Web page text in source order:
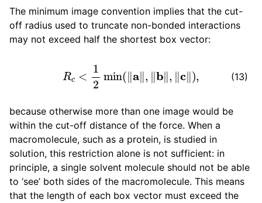
The minimum image convention implies that the cut-
off radius used to truncate non-bonded interactions
may not exceed half the shortest box vector:
(13)
<1
because otherwise more than one image would be
within the cut-off distance of the force. When a
macromolecule, such as a protein, is studied in
solution, this restriction alone is not sufficient: in
principle, a single solvent molecule should not be able
to ‘see’ both sides of the macromolecule. This means
that the length of each box vector must exceed the